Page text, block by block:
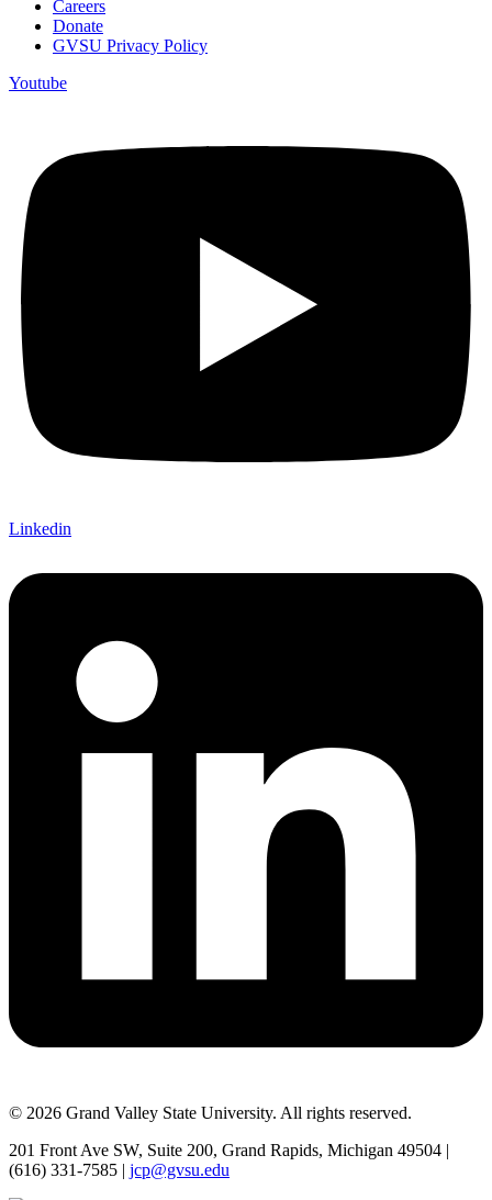
Careers
Donate
GVSU Privacy Policy
Youtube
Linkedin
© 2026 Grand Valley State University. All rights reserved.
201 Front Ave SW, Suite 200, Grand Rapids, Michigan 49504 |
(616) 331-7585 | jcp@gvsu.edu